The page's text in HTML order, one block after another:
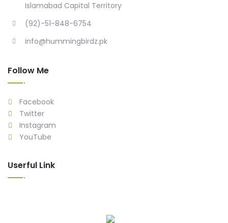
Islamabad Capital Territory
(92)-51-848-6754
info@hummingbirdz.pk
Follow Me
Facebook
Twitter
Instagram
YouTube
Userful Link